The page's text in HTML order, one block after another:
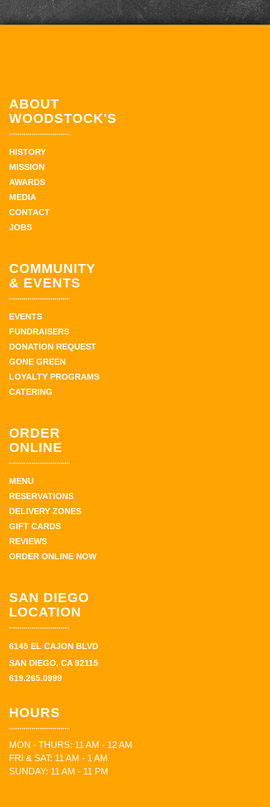
ABOUT
WOODSTOCK'S
HISTORY
MISSION
AWARDS
MEDIA
CONTACT
JOBS
COMMUNITY
& EVENTS
EVENTS
FUNDRAISERS
DONATION REQUEST
GONE GREEN
LOYALTY PROGRAMS
CATERING
ORDER
ONLINE
MENU
RESERVATIONS
DELIVERY ZONES
GIFT CARDS
REVIEWS
ORDER ONLINE NOW
SAN DIEGO
LOCATION
6145 EL CAJON BLVD
SAN DIEGO, CA 92115
619.265.0999
HOURS
MON - THURS: 11 AM - 12 AM
FRI & SAT: 11 AM - 1 AM
SUNDAY: 11 AM - 11 PM